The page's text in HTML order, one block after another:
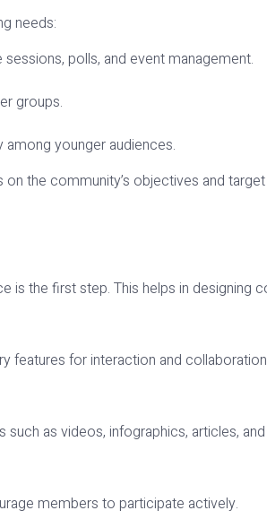
needs:
polls, and event management.
groups.
younger audiences.
the community’s objectives and
is the first step. This helps in designing
features for interaction and
as videos, infographics, articles,
members to participate actively.